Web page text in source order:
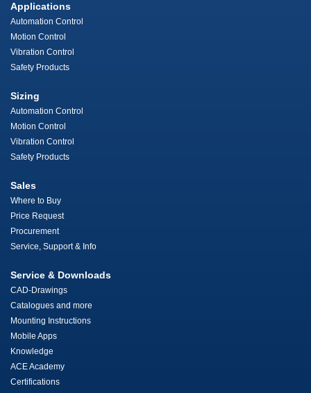
Applications
Automation Control
Motion Control
Vibration Control
Safety Products
Sizing
Automation Control
Motion Control
Vibration Control
Safety Products
Sales
Where to Buy
Price Request
Procurement
Service, Support & Info
Service & Downloads
CAD-Drawings
Catalogues and more
Mounting Instructions
Mobile Apps
Knowledge
ACE Academy
Certifications